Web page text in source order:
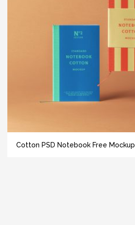
Cotton PSD Notebook Free Mockup